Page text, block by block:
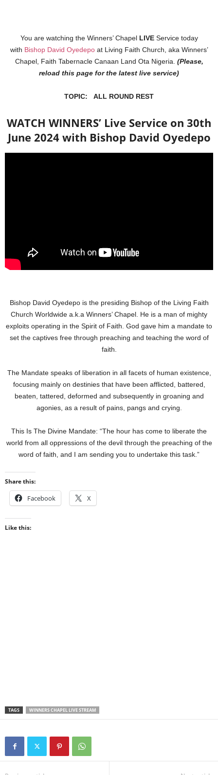
You are watching the Winners’ Chapel LIVE Service today
with Bishop David Oyedepoat Living Faith Church, aka Winners’
Chapel, Faith Tabernacle Canaan Land Ota Nigeria. (Please,
reload this page for the latest live service)
TOPIC: ALL ROUND REST
WATCH WINNERS’ Live Service on 30th
June 2024 with Bishop David Oyedepo
Bishop David Oyedepo is the presiding Bishop of the Living Faith
Church Worldwide a.k.a Winners’ Chapel. He is a man of mighty
exploits operating in the Spirit of Faith. God gave him a mandate to
set the captives free through preaching and teaching the word of
faith.
The Mandate speaks of liberation in all facets of human existence,
focusing mainly on destinies that have been afflicted, battered,
beaten, tattered, deformed and subsequently in groaning and
agonies, as a result of pains, pangs and crying.
This Is The Divine Mandate: “The hour has come to liberate the
world from all oppressions of the devil through the preaching of the
word of faith, and I am sending you to undertake this task.”
Share this:
Facebook X
Like this:
TAGS WINNERS CHAPEL LIVE STREAM